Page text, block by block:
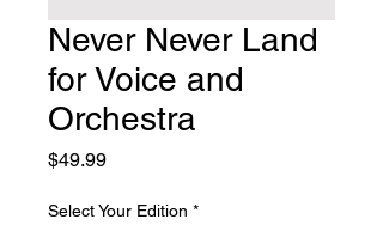
Never Never Land
for Voice and
Orchestra
$49.99Price
Select Your Edition *